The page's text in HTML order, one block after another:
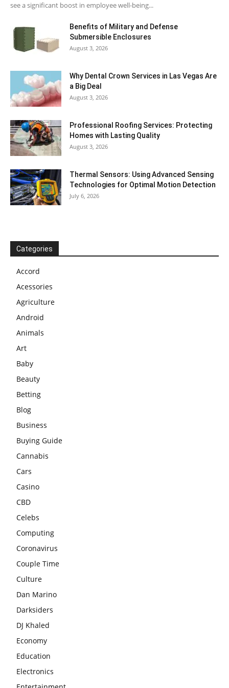
see a significant boost in employee well-being...
Benefits of Military and Defense
Submersible Enclosures
August 3, 2026
Why Dental Crown Services in Las Vegas Are
a Big Deal
August 3, 2026
Professional Roofing Services: Protecting
Homes with Lasting Quality
August 3, 2026
Thermal Sensors: Using Advanced Sensing
Technologies for Optimal Motion Detection
July 6, 2026
Categories
Accord
Acessories
Agriculture
Android
Animals
Art
Baby
Beauty
Betting
Blog
Business
Buying Guide
Cannabis
Cars
Casino
CBD
Celebs
Computing
Coronavirus
Couple Time
Culture
Dan Marino
Darksiders
DJ Khaled
Economy
Education
Electronics